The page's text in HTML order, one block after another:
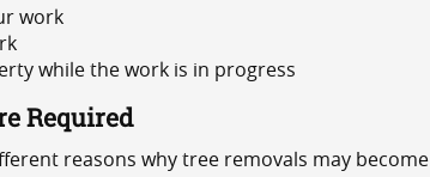
work
while the work is in progress
Required
reasons why tree removals may become